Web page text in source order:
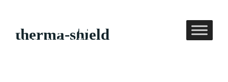
therma-shield